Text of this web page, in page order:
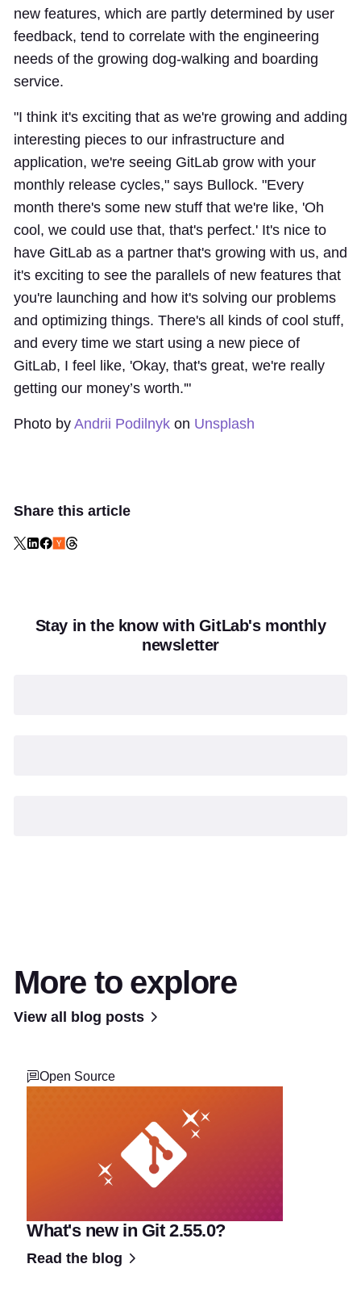
new features, which are partly determined by user
feedback, tend to correlate with the engineering
needs of the growing dog-walking and boarding
service.
"I think it's exciting that as we're growing and adding
interesting pieces to our infrastructure and
application, we're seeing GitLab grow with your
monthly release cycles," says Bullock. "Every
month there's some new stuff that we're like, 'Oh
cool, we could use that, that's perfect.' It's nice to
have GitLab as a partner that's growing with us, and
it's exciting to see the parallels of new features that
you're launching and how it's solving our problems
and optimizing things. There's all kinds of cool stuff,
and every time we start using a new piece of
GitLab, I feel like, 'Okay, that's great, we're really
getting our money’s worth.'"
Photo by Andrii Podilnyk on Unsplash
Share this article
Stay in the know with GitLab's monthly
newsletter
More to explore
View all blog posts
Open Source
What's new in Git 2.55.0?
Read the blog